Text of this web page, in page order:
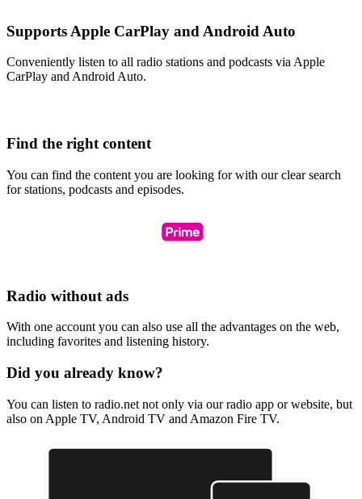
Supports Apple CarPlay and Android Auto
Conveniently listen to all radio stations and podcasts via Apple
CarPlay and Android Auto.
Find the right content
You can find the content you are looking for with our clear search
for stations, podcasts and episodes.
Radio without ads
With one account you can also use all the advantages on the web,
including favorites and listening history.
Did you already know?
You can listen to radio.net not only via our radio app or website, but
also on Apple TV, Android TV and Amazon Fire TV.